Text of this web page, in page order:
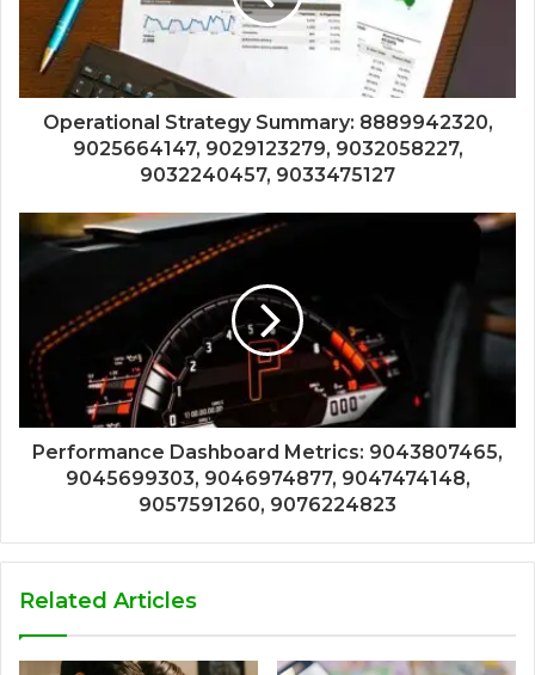
Operational Strategy Summary: 8889942320,
9025664147, 9029123279, 9032058227,
9032240457, 9033475127
Performance Dashboard Metrics: 9043807465,
9045699303, 9046974877, 9047474148,
9057591260, 9076224823
Related Articles